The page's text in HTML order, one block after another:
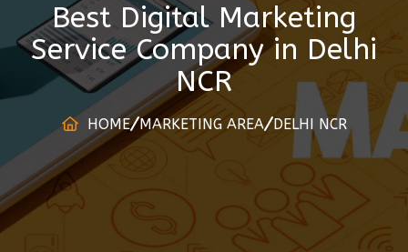
Best Digital Marketing
Service Companyin Delhi
NCR
HOME MARKETING AREA DELHI NCR